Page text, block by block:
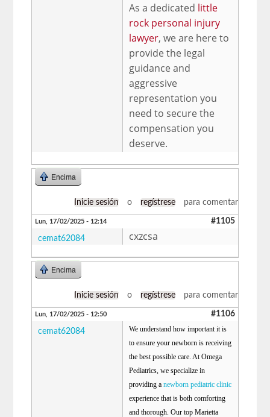
As a dedicated little
rock personal injury
lawyer, we are here to
provide the legal
guidance and
aggressive
representation you
need to secure the
compensation you
deserve.
Encima
Inicie sesión o regístrese para comentar
Lun, 17/02/2025 - 12:14 #1105
cemat62084 cxzcsa
Encima
Inicie sesión o regístrese para comentar
Lun, 17/02/2025 - 12:50 #1106
cemat62084
We understand how important it is
to ensure your newborn is receiving
the best possible care. At Omega
Pediatrics, we specialize in
providing anewborn pediatric clinic
experience that is both comforting
and thorough. Our top Marietta